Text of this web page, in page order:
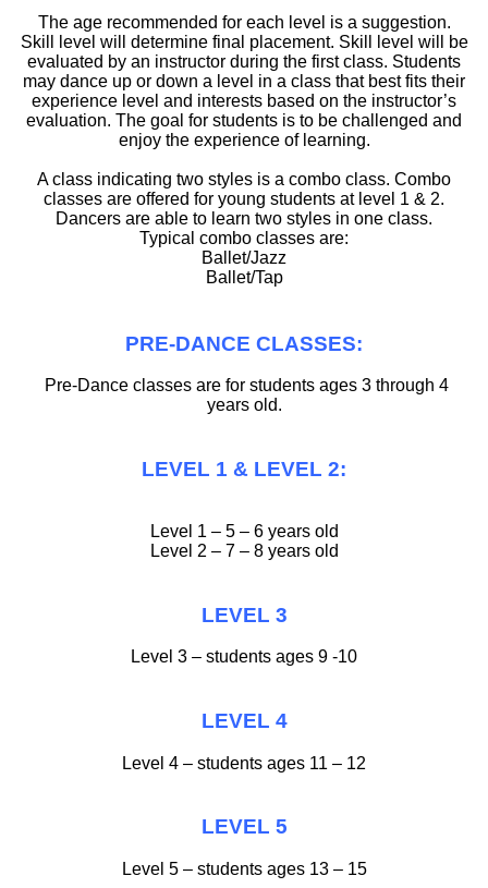
The age recommended for each level is a suggestion.
Skill level will determine final placement. Skill level will be
evaluated by an instructor during the first class. Students
may dance up or down a level in a class that best fits their
experience level and interests based on the instructor’s
evaluation. The goal for students is to be challenged and
enjoy the experience of learning.
A class indicating two styles is a combo class. Combo
classes are offered for young students at level 1 & 2.
Dancers are able to learn two styles in one class.
Typical combo classes are:
Ballet/Jazz
Ballet/Tap
PRE-DANCE CLASSES:
Pre-Dance classes are for students ages 3 through 4
years old.
LEVEL 1 & LEVEL 2:
Level 1 – 5 – 6 years old
Level 2 – 7 – 8 years old
LEVEL 3
Level 3 – students ages 9 -10
LEVEL 4
Level 4 – students ages 11 – 12
LEVEL 5
Level 5 – students ages 13 – 15